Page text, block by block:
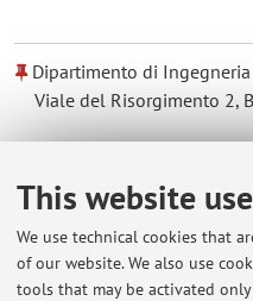
This website
We use technical cookies that
of our website. We also use
tools that may be activated
Dipartimento di
Viale del Risorgimento 2,
ORCID